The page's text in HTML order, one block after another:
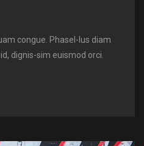
congue. Phasel-lus diam
dignis-sim euismod orci.